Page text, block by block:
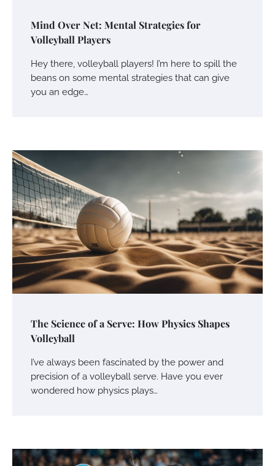
Mind Over Net: Mental Strategies for
Volleyball Players
Hey there, volleyball players! I’m here to spill the
beans on some mental strategies that can give
you an edge…
The Science of a Serve: How Physics Shapes
Volleyball
I’ve always been fascinated by the power and
precision of a volleyball serve. Have you ever
wondered how physics plays…